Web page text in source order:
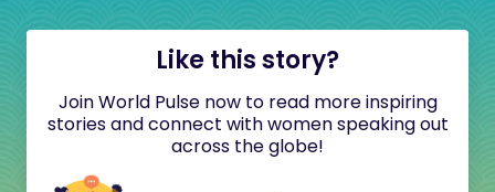
Like this story?
Join World Pulse now to read more inspiring
stories and connect with women speaking out
across the globe!